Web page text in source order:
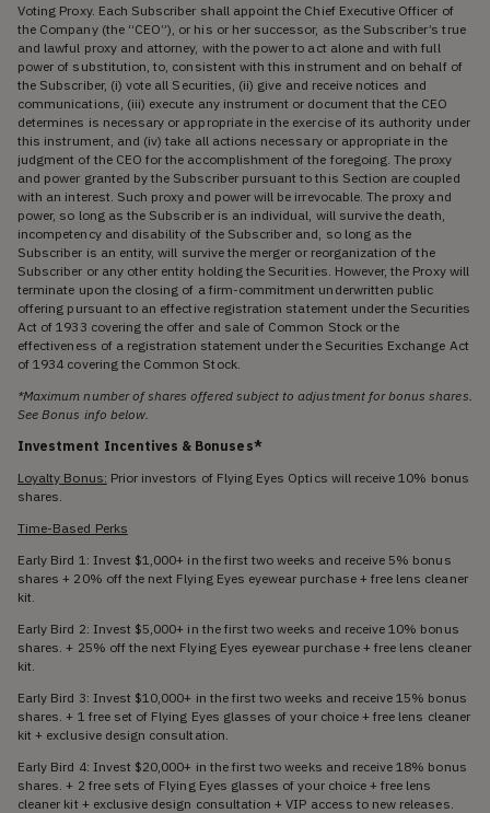
Voting Proxy. Each Subscriber shall appoint the Chief Executive Officer of
the Company (the “CEO”), or his or her successor, as the Subscriber’s true
and lawful proxy and attorney, with the power to act alone and with full
power of substitution, to, consistent with this instrument and on behalf of
the Subscriber, (i) vote all Securities, (ii) give and receive notices and
communications, (iii) execute any instrument or document that the CEO
determines is necessary or appropriate in the exercise of its authority under
this instrument, and (iv) take all actions necessary or appropriate in the
judgment of the CEO for the accomplishment of the foregoing. The proxy
and power granted by the Subscriber pursuant to this Section are coupled
with an interest. Such proxy and power will be irrevocable. The proxy and
power, so long as the Subscriber is an individual, will survive the death,
incompetency and disability of the Subscriber and, so long as the
Subscriber is an entity, will survive the merger or reorganization of the
Subscriber or any other entity holding the Securities. However, the Proxy will
terminate upon the closing of a firm-commitment underwritten public
offering pursuant to an effective registration statement under the Securities
Act of 1933 covering the offer and sale of Common Stock or the
effectiveness of a registration statement under the Securities Exchange Act
of 1934 covering the Common Stock.
*Maximum number of shares offered subject to adjustment for bonus shares.
See Bonus info below.
Investment Incentives & Bonuses*
Loyalty Bonus: Prior investors of Flying Eyes Optics will receive 10% bonus
shares.
Time-Based Perks
Early Bird 1: Invest $1,000+ in the first two weeks and receive 5% bonus
shares + 20% off the next Flying Eyes eyewear purchase + free lens cleaner
kit.
Early Bird 2: Invest $5,000+ in the first two weeks and receive 10% bonus
shares. + 25% off the next Flying Eyes eyewear purchase + free lens cleaner
kit.
Early Bird 3: Invest $10,000+ in the first two weeks and receive 15% bonus
shares. + 1 free set of Flying Eyes glasses of your choice + free lens cleaner
kit + exclusive design consultation.
Early Bird 4: Invest $20,000+ in the first two weeks and receive 18% bonus
shares. + 2 free sets of Flying Eyes glasses of your choice + free lens
cleaner kit + exclusive design consultation + VIP access to new releases.